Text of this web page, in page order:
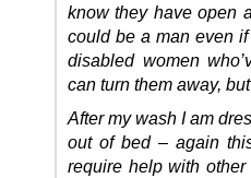
know they have open
could be a man even if
disabled women
can turn them away, but
After my wash I am
out of bed – again
require help with